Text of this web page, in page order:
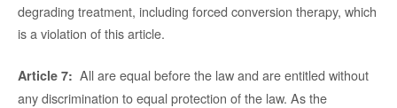
degrading treatment, including forced conversion therapy, which
is a violation of this article.
Article 7: All are equal before the law and are entitled without
any discrimination to equal protection of the law. As the